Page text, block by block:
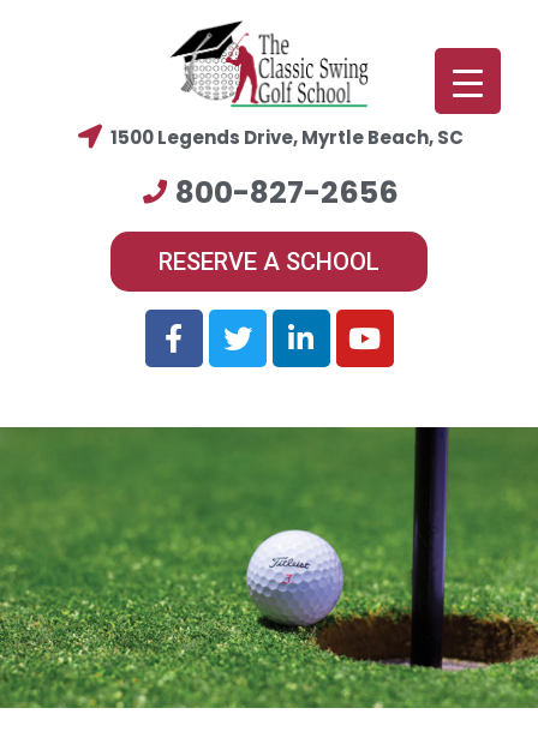
1500 Legends Drive, Myrtle Beach, SC
800-827-2656
RESERVE A SCHOOL